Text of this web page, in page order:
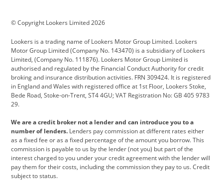
Cadillac
Citroen Corvette CUPRA
Dacia Defender Discovery
DS Automobiles Electric Ferrari
Ford Ford Pro Geely
Jeep Kia Land Rover
Leapmotor Lexus Lotus
Maserati Mercedes-Benz MINI
© Copyright Lookers Limited 2026
Lookers is a trading name of Lookers Motor Group Limited. Lookers
Motor Group Limited (Company No. 143470) is a subsidiary of Lookers
Limited, (Company No. 111876). Lookers Motor Group Limited is
authorised and regulated by the Financial Conduct Authority for credit
broking and insurance distribution activities. FRN 309424. It is registered
in England and Wales with registered office at 1st Floor, Lookers Stoke,
Bede Road, Stoke-on-Trent, ST4 4GU; VAT Registration No: GB 405 9783
29.
We are a credit broker not a lender and can introduce you to a
number of lenders. Lenders pay commission at different rates either
as a fixed fee or as a fixed percentage of the amount you borrow. This
commission is payable to us by the lender (not you) but part of the
interest charged to you under your credit agreement with the lender will
pay them for their costs, including the commission they pay to us. Credit
subject to status.